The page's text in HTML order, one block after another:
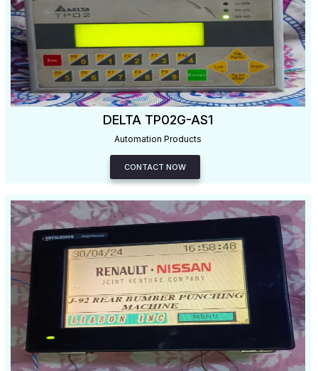
DELTA TP02G-AS1
Automation Products
CONTACT NOW